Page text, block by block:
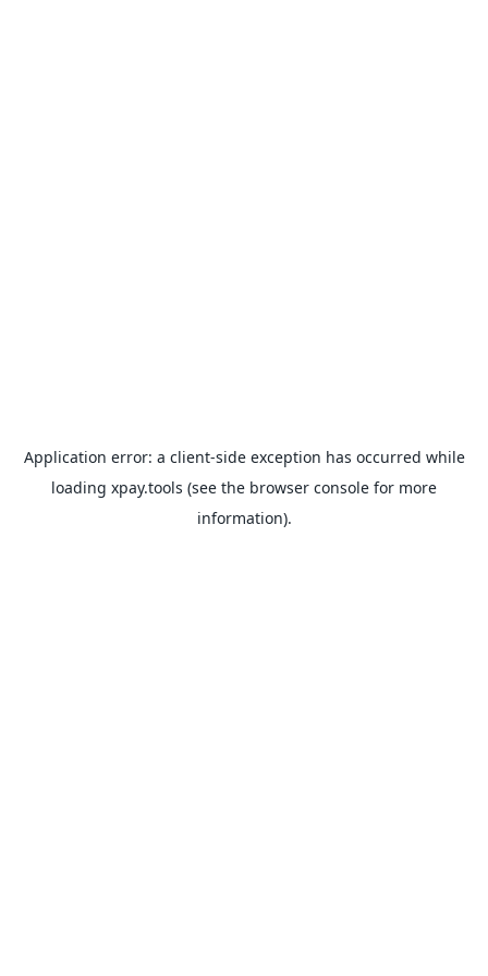
Application error: a client-side exception has occurred while
loading xpay.tools (see the browser console for more
information).